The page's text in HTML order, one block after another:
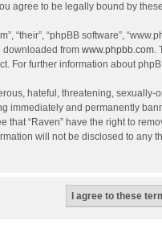
agree to be legally bound by
“their”, “phpBB software”,
downloaded from www.phpbb.com.
For further information about
hateful, threatening,
immediately and permanently
“Raven” have the right to
will not be disclosed to